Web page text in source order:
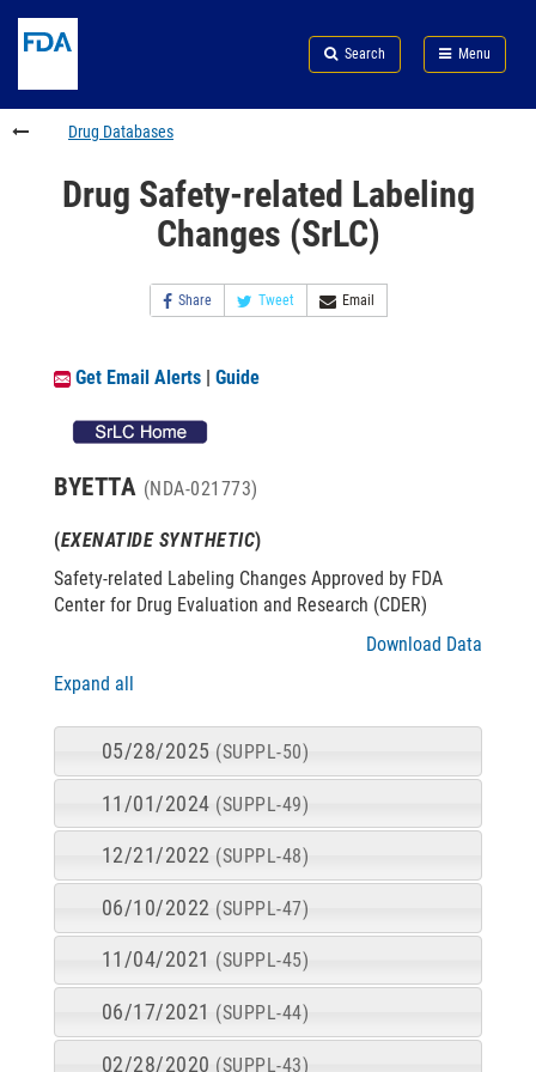
Search
footer
links
Search Menu
FDA
Drug Databases
Drug Safety-related Labeling
Changes (SrLC)
Share Tweet Email
Get Email Alerts | Guide
BYETTA (NDA-021773)
(EXENATIDE SYNTHETIC)
Safety-related Labeling Changes Approved by FDA
Center for Drug Evaluation and Research (CDER)
Download Data
Expand all
05/28/2025 (SUPPL-50)
11/01/2024 (SUPPL-49)
12/21/2022 (SUPPL-48)
06/10/2022 (SUPPL-47)
11/04/2021 (SUPPL-45)
06/17/2021 (SUPPL-44)
02/28/2020 (SUPPL-43)